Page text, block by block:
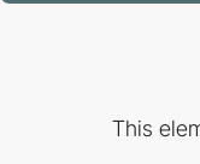
This